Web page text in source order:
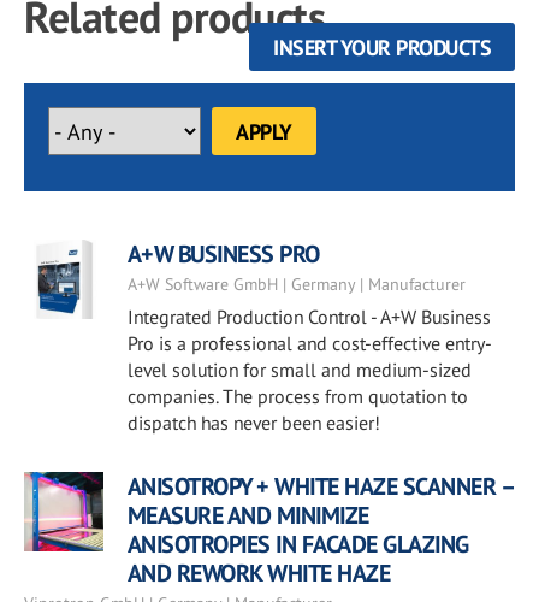
Related products
INSERT YOUR PRODUCTS
A+W BUSINESS PRO
A+W Software GmbH | Germany | Manufacturer
Integrated Production Control - A+W Business
Pro is a professional and cost-effective entry-
level solution for small and medium-sized
companies. The process from quotation to
dispatch has never been easier!
ANISOTROPY + WHITE HAZE SCANNER –
MEASURE AND MINIMIZE
ANISOTROPIES IN FACADE GLAZING
AND REWORK WHITE HAZE